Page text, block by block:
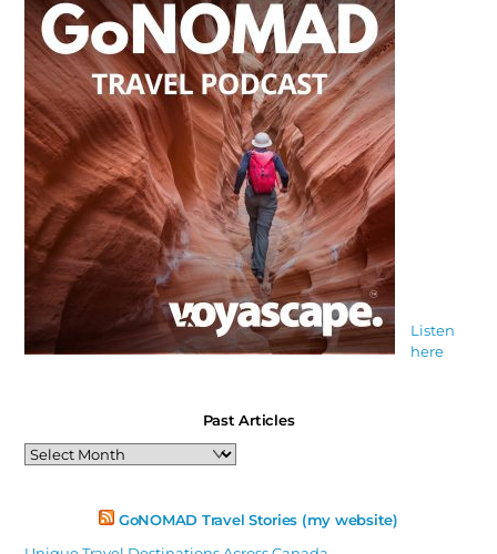
Listen
here
Past Articles
Past
Articles
GoNOMAD Travel Stories (my website)